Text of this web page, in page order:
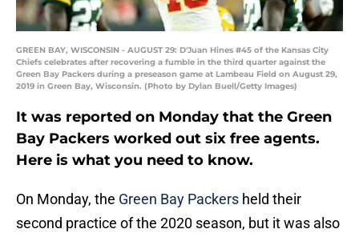
GREEN BAY, WISCONSIN - AUGUST 29: D'Juan Hines #45 of the Kansas City
Chiefs celebrates after recovering a fumble in the third quarter against the
Green Bay Packers during a preseason game at Lambeau Field on August 29,
2019 in Green Bay, Wisconsin. (Photo by Dylan Buell/Getty Images)
It was reported on Monday that the Green
Bay Packers worked out six free agents.
Here is what you need to know.
On Monday, the Green Bay Packers held their
second practice of the 2020 season, but it was also